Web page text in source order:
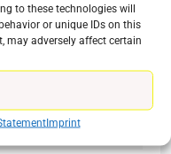
to these technologies will
or unique IDs on this
may adversely affect certain
Imprint
TV Surging